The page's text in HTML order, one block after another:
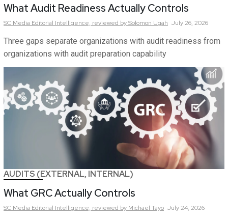
What Audit Readiness Actually Controls
SC Media Editorial Intelligence, reviewed by Solomon Ugah July 26, 2026
Three gaps separate organizations with audit readiness from
organizations with audit preparation capability
AUDITS (EXTERNAL, INTERNAL)
What GRC Actually Controls
SC Media Editorial Intelligence, reviewed by Michael Tayo July 24, 2026